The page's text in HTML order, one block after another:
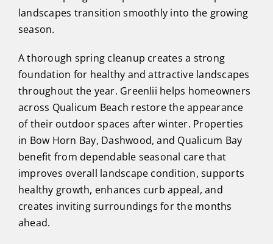
landscapes transition smoothly into the growing
season.
A thorough spring cleanup creates a strong
foundation for healthy and attractive landscapes
throughout the year. Greenlii helps homeowners
across Qualicum Beach restore the appearance
of their outdoor spaces after winter. Properties
in Bow Horn Bay, Dashwood, and Qualicum Bay
benefit from dependable seasonal care that
improves overall landscape condition, supports
healthy growth, enhances curb appeal, and
creates inviting surroundings for the months
ahead.